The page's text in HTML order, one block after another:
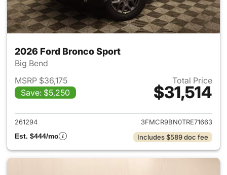
2026 Ford Bronco Sport
Big Bend
MSRP $36,175
Save: $5,250
Total Price
$31,514
View details for 2026 Ford
261294
3FMCR9BN0TRE71663
Est. $444/mo
Includes $589 doc fee